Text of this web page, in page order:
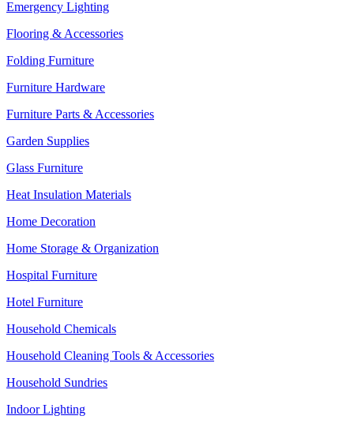
Emergency Lighting
Flooring & Accessories
Folding Furniture
Furniture Hardware
Furniture Parts & Accessories
Garden Supplies
Glass Furniture
Heat Insulation Materials
Home Decoration
Home Storage & Organization
Hospital Furniture
Hotel Furniture
Household Chemicals
Household Cleaning Tools & Accessories
Household Sundries
Indoor Lighting